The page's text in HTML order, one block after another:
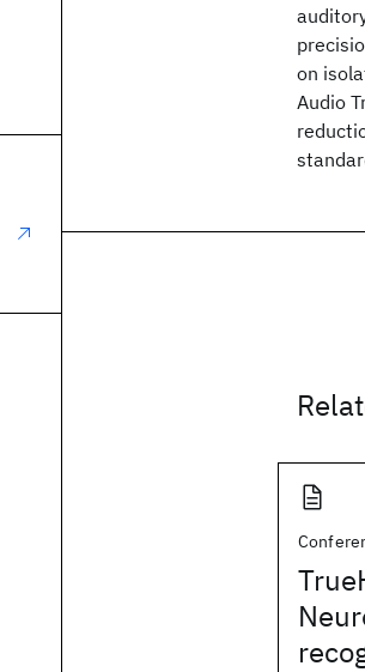
on
Audio